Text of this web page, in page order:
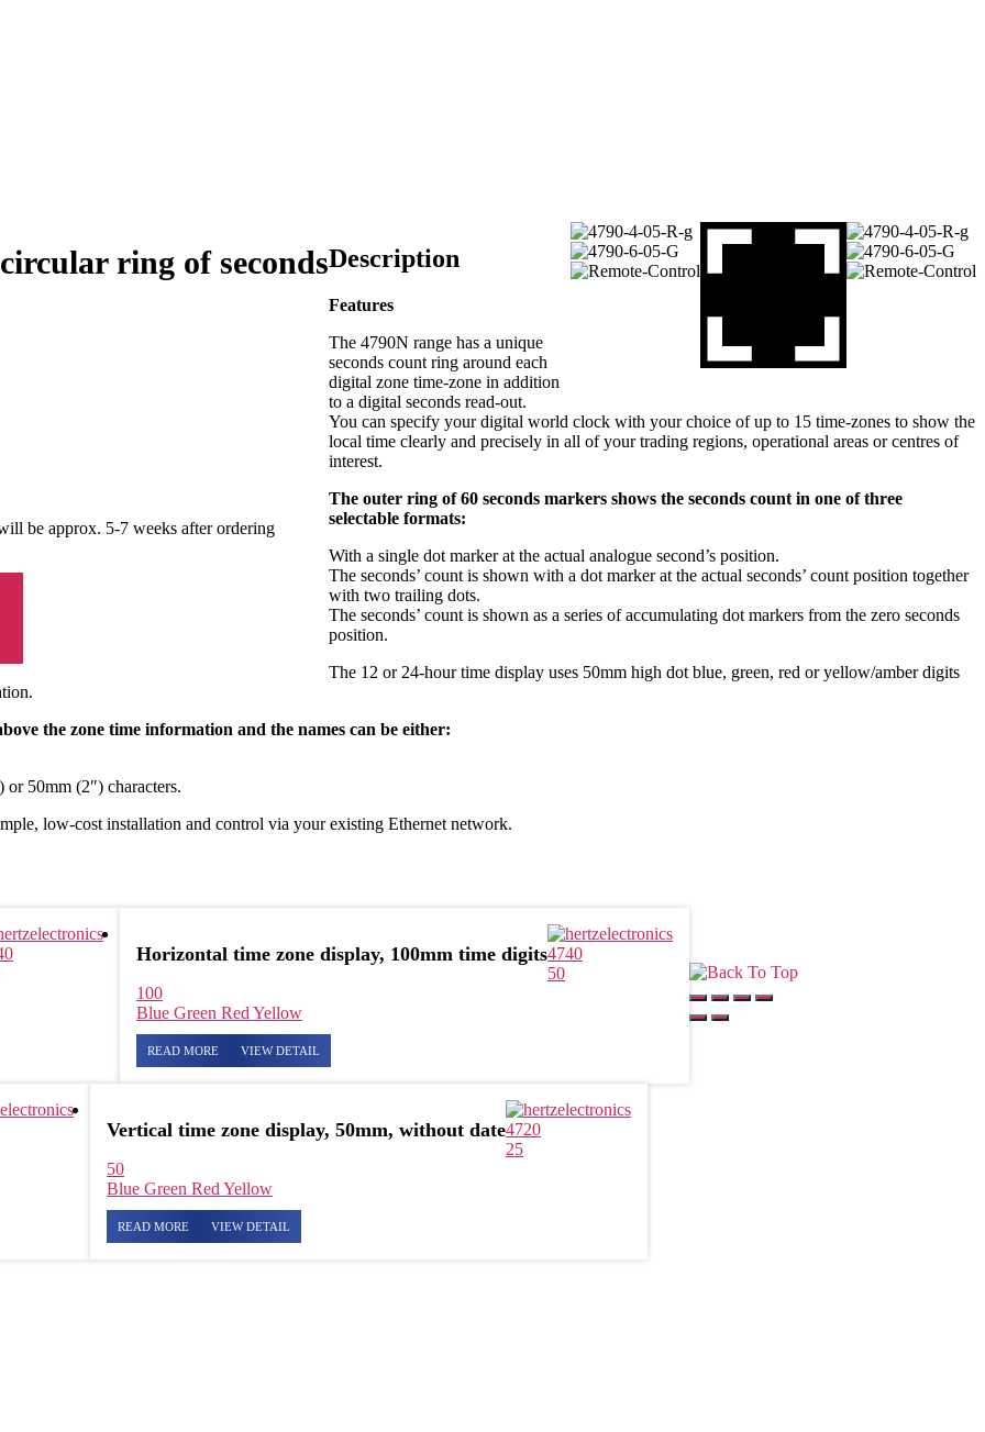
ring of seconds
be approx. 5-7 weeks after ordering
Description
Features
The 4790N range has a unique
seconds count ring around each
digital zone time-zone in addition
to a digital seconds read-out.
You can specify your digital world clock with your choice of up to 15 time-zones to show the
local time clearly and precisely in all of your trading regions, operational areas or centres of
interest.
The outer ring of 60 seconds markers shows the seconds count in one of three
selectable formats:
With a single dot marker at the actual analogue second’s position.
The seconds’ count is shown with a dot marker at the actual seconds’ count position together
with two trailing dots.
The seconds’ count is shown as a series of accumulating dot markers from the zero seconds
position.
The 12 or 24-hour time display uses 50mm high dot blue, green, red or yellow/amber digits
the zone time information and the names can be either:
50mm (2″) characters.
low-cost installation and control via your existing Ethernet network.
Horizontal time zone display, 100mm time digits4740
50
100
Blue Green Red Yellow
READ MORE VIEW DETAIL
Vertical time zone display, 50mm, without date4720
25
50
Blue Green Red Yellow
READ MORE VIEW DETAIL